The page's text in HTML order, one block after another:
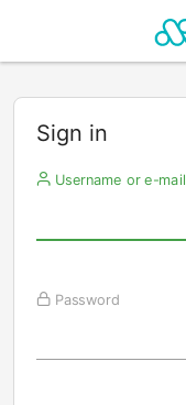
Sign in
Username or e-mail
Password